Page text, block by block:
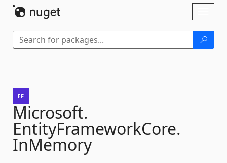
Microsoft.
EntityFrameworkCore.
InMemory